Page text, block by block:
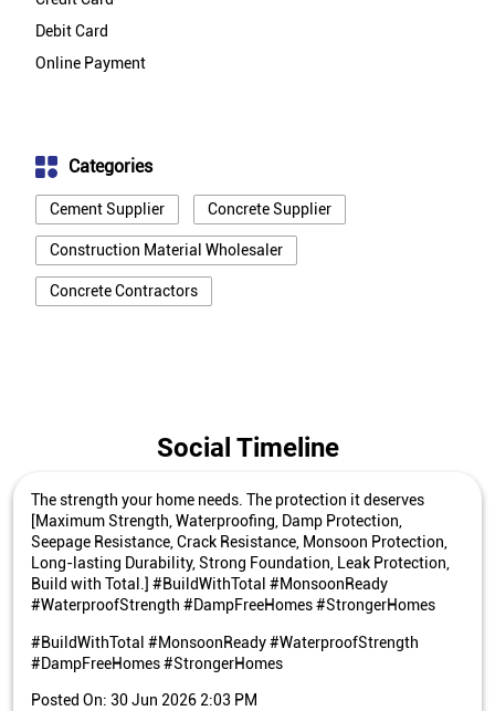
Debit Card
Online Payment
Categories
Cement Supplier Concrete Supplier
Construction Material Wholesaler
Concrete Contractors
Social Timeline
The strength your home needs. The protection it deserves
[Maximum Strength, Waterproofing, Damp Protection,
Seepage Resistance, Crack Resistance, Monsoon Protection,
Long-lasting Durability, Strong Foundation, Leak Protection,
Build with Total.] #BuildWithTotal #MonsoonReady
#WaterproofStrength #DampFreeHomes #StrongerHomes
#BuildWithTotal #MonsoonReady#WaterproofStrength
#DampFreeHomes#StrongerHomes
Posted On: 30 Jun 2026 2:03 PM